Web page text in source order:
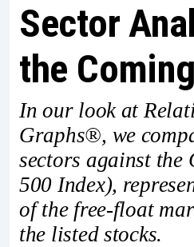
Sector
the
In our look at
Graphs®, we
sectors against the
500 Index),
of the free-float
the listed stocks.